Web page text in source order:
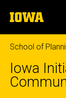
to
content
The
University
of
Iowa
School of
Iowa